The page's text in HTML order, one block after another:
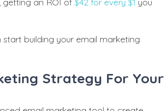
getting an ROI of$42 for every $1 you
start building your email marketing
Strategy For Your